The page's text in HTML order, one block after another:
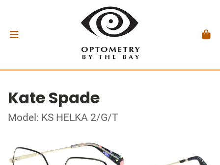
Kate Spade
Model: KS HELKA 2/G/T